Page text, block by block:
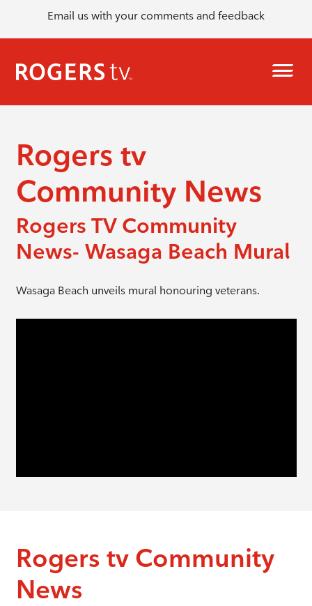
Email us with your comments and feedback
Rogers tv
Community News
Rogers TV Community
News- Wasaga Beach Mural
Wasaga Beach unveils mural honouring veterans.
Rogers tv Community
News